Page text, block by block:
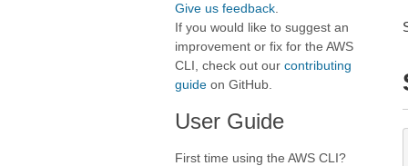
Give us feedback
If you would like to suggest an
improvement or fix for the AWS
CLI, check out our contributing
guide on GitHub.
User Guide
First time using the AWS CLI?